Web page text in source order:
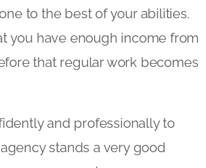
to the best of your abilities.
you have enough income from
that regular work becomes
and professionally to
stands a very good